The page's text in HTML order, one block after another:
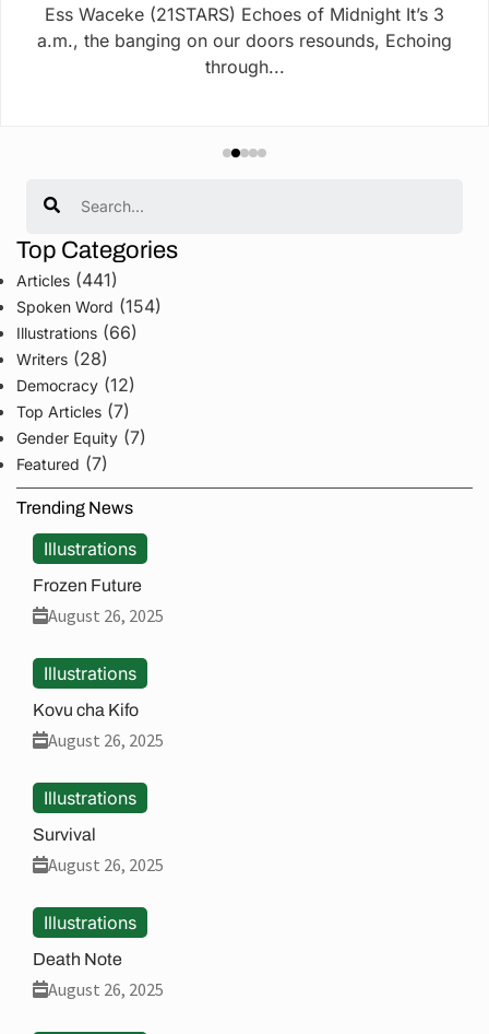
Ess Waceke (21STARS) Echoes of Midnight It’s 3
a.m., the banging on our doors resounds, Echoing
through...
Top Categories
Articles (441)
Spoken Word (154)
Illustrations (66)
Writers (28)
Democracy (12)
Top Articles (7)
Gender Equity (7)
Featured (7)
Trending News
Illustrations
Frozen Future
August 26, 2025
Illustrations
Kovu cha Kifo
August 26, 2025
Illustrations
Survival
August 26, 2025
Illustrations
Death Note
August 26, 2025